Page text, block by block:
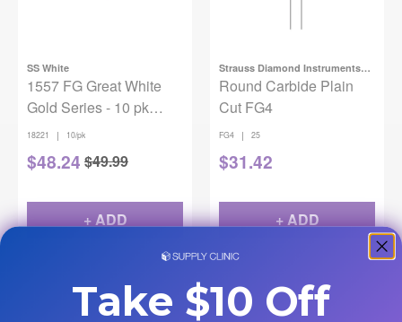
SS White
1557 FG Great White
Gold Series - 10 pk
(Straight/Round End
Cross Cut)
18221 | 10/pk
$48.24 $49.99
+ ADD
Strauss Diamond Instruments
Inc.
Round Carbide Plain
Cut FG4
FG4 | 25
$31.42
+ ADD
Take $10 Off